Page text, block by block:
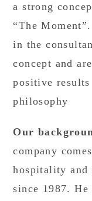
a strong
“The
in the
concept and
positive
philosophy
Our
company
hospitality and
since 1987.